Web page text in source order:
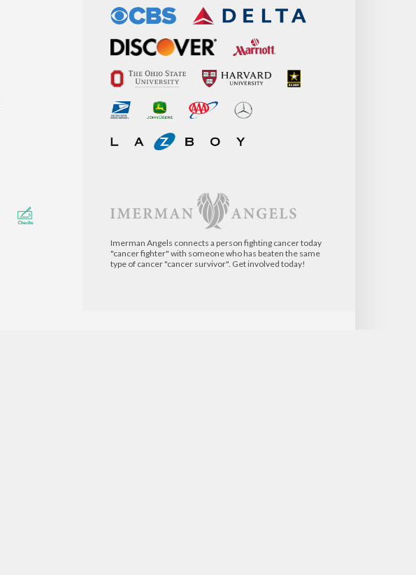
Imerman Angels connects a person fighting cancer today
"cancer fighter" with someone who has beaten the same
type of cancer "cancer survivor". Get involved today!